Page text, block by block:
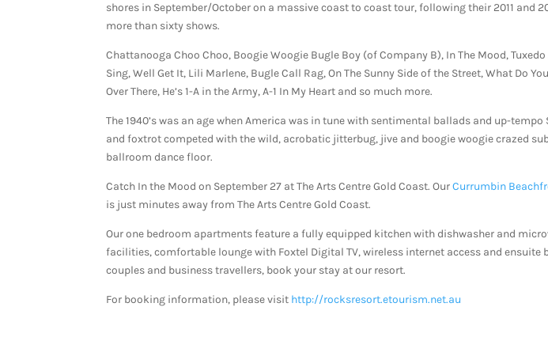
shores in September/October on a massive coast to coast tour, following their 2011 and
more than sixty shows.
Chattanooga Choo Choo, Boogie Woogie Bugle Boy (of Company B), In The Mood,
Sing, Well Get It, Lili Marlene, Bugle Call Rag, On The Sunny Side of the Street, What Do
Over There, He’s 1-A in the Army, A-1 In My Heart and so much more.
The 1940’s was an age when America was in tune with sentimental ballads and up-tempo
and foxtrot competed with the wild, acrobatic jitterbug, jive and boogie woogie crazed
ballroom dance floor.
Catch In the Mood on September 27 at The Arts Centre Gold Coast. OurCurrumbin
is just minutes away from The Arts Centre Gold Coast.
Our one bedroom apartments feature a fully equipped kitchen with dishwasher and
facilities, comfortable lounge with Foxtel Digital TV, wireless internet access and ensuite
couples and business travellers, book your stay at our resort.
For booking information, please visit http://rocksresort.etourism.net.au